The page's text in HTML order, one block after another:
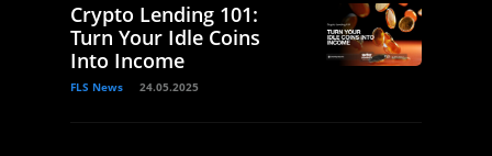
Crypto Lending 101:
Turn Your Idle Coins
Into Income
FLS News 24.05.2025